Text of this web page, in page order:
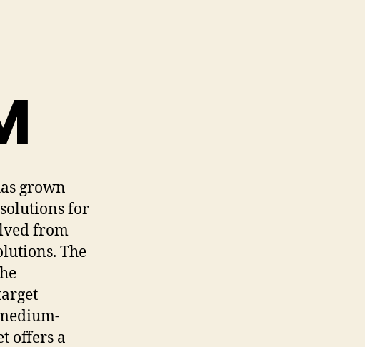
grown
for
from
The
offers a